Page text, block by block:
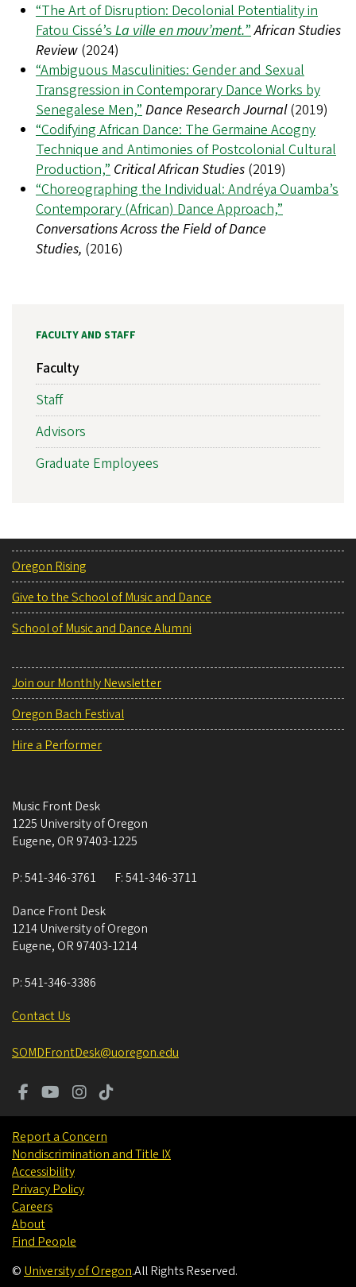
“The Art of Disruption: Decolonial Potentiality in
Fatou Cissé’sLa ville en mouv’ment.”African Studies
Review (2024)
“Ambiguous Masculinities: Gender and Sexual
Transgression in Contemporary Dance Works by
Senegalese Men,”Dance Research Journal(2019)
“Codifying African Dance: The Germaine Acogny
Technique and Antimonies of Postcolonial Cultural
Production,” Critical African Studies (2019)
“Choreographing the Individual: Andréya Ouamba’s
Contemporary (African) Dance Approach,”
Conversations Across the Field of Dance
Studies, (2016)
FACULTY AND STAFF
Faculty
Staff
Advisors
Graduate Employees
Oregon Rising
Give to the School of Music and Dance
School of Music and Dance Alumni
Join our Monthly Newsletter
Oregon Bach Festival
Hire a Performer
Music Front Desk
1225 University of Oregon
Eugene, OR 97403-1225
P:541-346-3761 F:541-346-3711
Dance Front Desk
1214 University of Oregon
Eugene, OR 97403-1214
P:541-346-3386
Contact Us
SOMDFrontDesk@uoregon.edu
Report a Concern
Nondiscrimination and Title IX
Accessibility
Privacy Policy
Careers
About
Find People
© University of Oregon.All Rights Reserved.